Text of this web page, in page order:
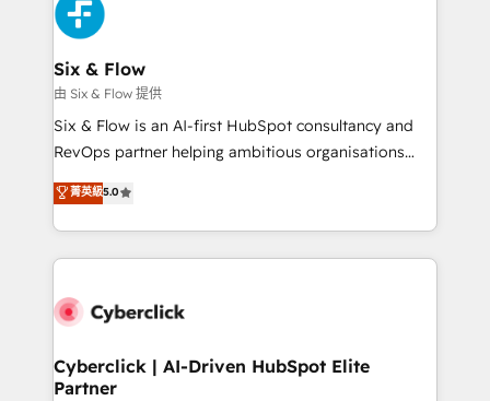
Onboarding Accredited 🔐 ISO27001 & ISO9001
Certified
and Customer First Awards, 4.9/5 rating in HubSpot
Reviews and 4.9/5 rating in Clutch Reviews. Digifianz
helps the following industries: logistics & 3PL, home
improvement & construction, branding and
commercialization, real estate, health, education,
SaaS, Software Dev & IT and consulting, make the
the United States, EU, UAE, Mexico and Latin
America. From casual user to super fan: make
Six & Flow
由 Six & Flow 提供
Six & Flow is an AI-first HubSpot consultancy and
RevOps partner helping ambitious organisations
grow with clarity, confidence, and intelligence.
Operating across the UK, Netherlands, Ireland, and
Canada, we’ve delivered thousands of successful
HubSpot projects for mid-market and enterprise
combine HubSpot, data, and AI to design connected
and technology for predictable, scalable revenue
growth. Our expertise spans RevOps, CRM and data
菁英級5.0
Cyberclick | AI-Driven HubSpot Elite
Partner